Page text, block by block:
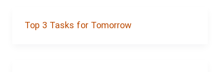
Top 3 Tasks for Tomorrow